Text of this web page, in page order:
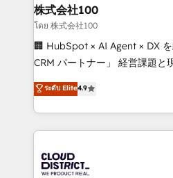
and loop marketing, content,
Our multicultural team works
and English to design
measurable growth. 🌎 Highlights: • 10+ years as a
Migration Excellence. • Top 3
LATAM 2022, 2023, 2024,
with HubSpot? Let Cebra’s
faster, smarter, and with impact.
株式会社100
โดย 株式会社100
🏢 HubSpot × AI Agent × DX
CRM パートナー」 経営課題と現場業務をつなぐAIネイ
ティブ・エージェンシーとして
力で顧客フロント業務を再設計します。 💡
をする会社か？ HubSpotを共
トを組み込んだ顧客フロント
ィブ・エージェンシーです。
ระดับ Elite4.9